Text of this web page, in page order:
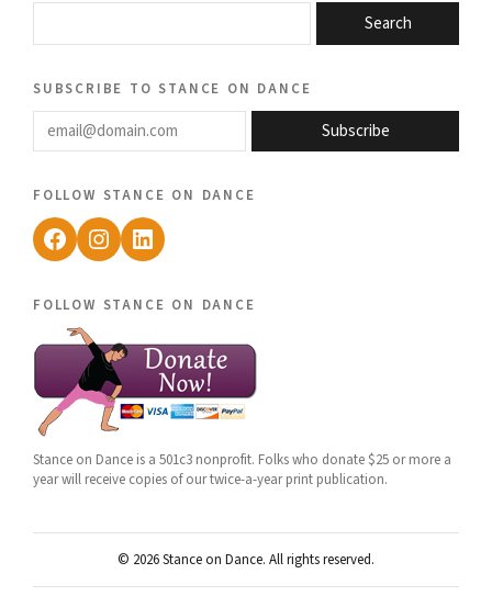
Search
subscribe to stance on dance
email@domain.com
Subscribe
follow stance on dance
Facebook
Instagram
LinkedIn
follow stance on dance
Stance on Dance is a 501c3 nonprofit. Folks who donate $25 or more a
year will receive copies of our twice-a-year print publication.
© 2026 Stance on Dance. All rights reserved.